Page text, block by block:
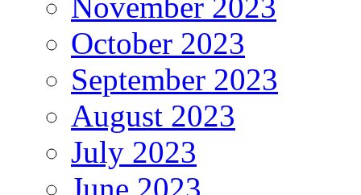
October 2023
September 2023
August 2023
July 2023
June 2023